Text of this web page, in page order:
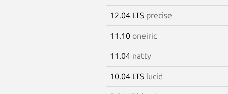
12.04 LTS precise
11.10 oneiric
11.04 natty
10.04 LTS lucid